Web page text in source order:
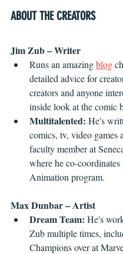
ABOUT THE CREATORS
Jim Zub – Writer
Runs an amazing blog
detailed advice for
creators and anyone
inside look at the comic
Multitalented: He's
comics, tv, video games
faculty member at
where he co-
Animation program.
Max Dunbar – Artist
Dream Team: He's
Zub multiple times,
Champions over at